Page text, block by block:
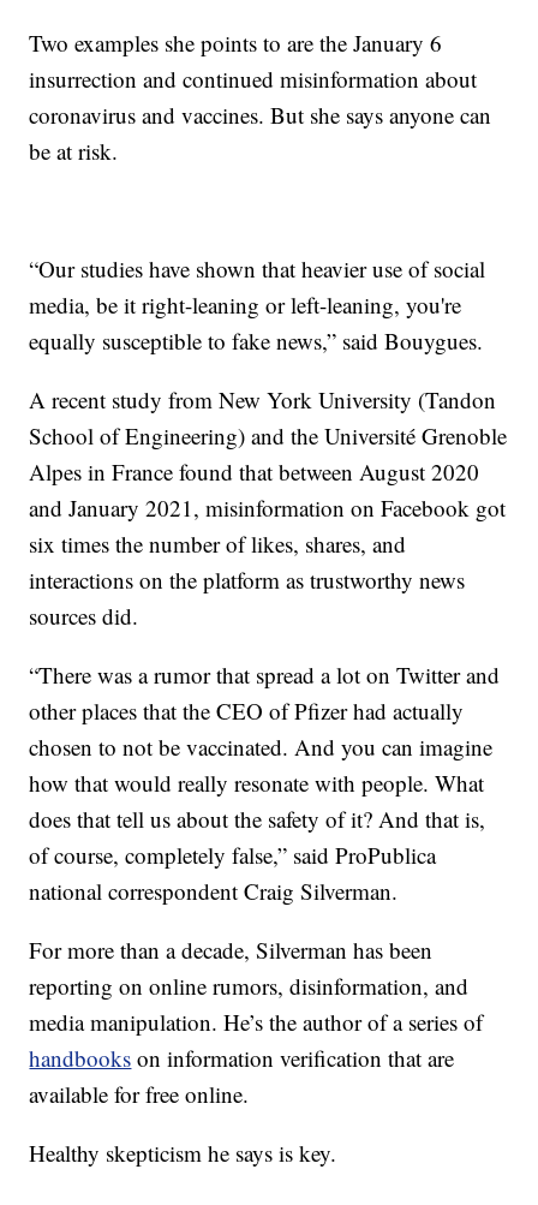
Two examples she points to are the January 6
insurrection and continued misinformation about
coronavirus and vaccines. But she says anyone can
be at risk.
“Our studies have shown that heavier use of social
media, be it right-leaning or left-leaning, you're
equally susceptible to fake news,” said Bouygues.
A recent study from New York University (Tandon
School of Engineering) and the Université Grenoble
Alpes in France found that between August 2020
and January 2021, misinformation on Facebook got
six times the number of likes, shares, and
interactions on the platform as trustworthy news
sources did.
“There was a rumor that spread a lot on Twitter and
other places that the CEO of Pfizer had actually
chosen to not be vaccinated. And you can imagine
how that would really resonate with people. What
does that tell us about the safety of it? And that is,
of course, completely false,” said ProPublica
national correspondent Craig Silverman.
For more than a decade, Silverman has been
reporting on online rumors, disinformation, and
media manipulation. He’s the author of a series of
handbooks on information verification that are
available for free online.
Healthy skepticism he says is key.